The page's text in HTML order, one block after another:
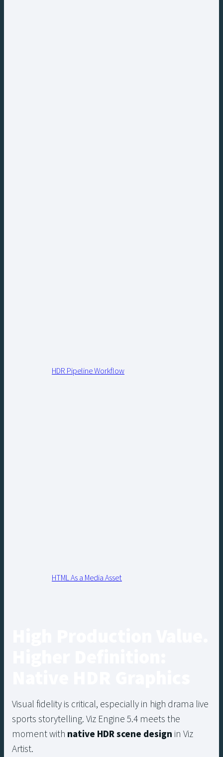
HDR Pipeline Workflow
HTML As a Media Asset
Visual fidelity is critical, especially in high drama live
sports storytelling. Viz Engine 5.4 meets the
moment with native HDR scene design in Viz
Artist.